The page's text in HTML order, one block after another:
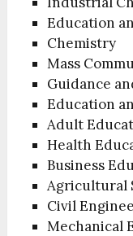
Education
Chemistry
Mass
Guidance
Education
Adult
Health
Business
Agricultural
Civil
Mechanical